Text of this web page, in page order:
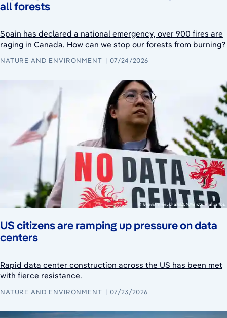
all forests
Spain has declared a national emergency, over 900 fires are
raging in Canada. How can we stop our forests from burning?
NATURE AND ENVIRONMENT 07/24/2026
US citizens are ramping up pressure on data
centers
Rapid data center construction across the US has been met
with fierce resistance.
NATURE AND ENVIRONMENT 07/23/2026